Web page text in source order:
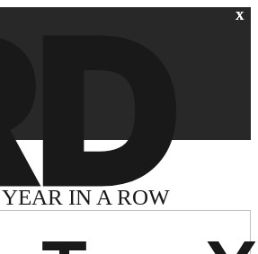
IN A ROW